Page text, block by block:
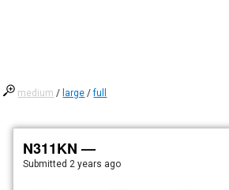
medium / large /full
N311KN —
Submitted 2 years ago